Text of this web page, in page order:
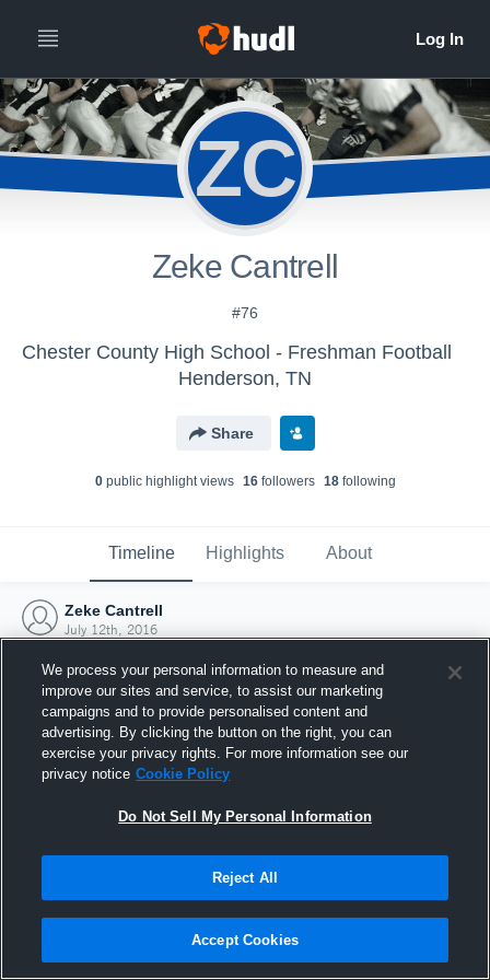
ZC
Zeke Cantrell
#76
Chester County High School - Freshman Football
Henderson, TN
Share
0public highlight views 16followers 18following
Timeline Highlights About
Zeke Cantrell
July 12th, 2016
Joined Hudl
12 July 2016
We process your personal information to measure and
improve our sites and service, to assist our marketing
campaigns and to provide personalised content and
advertising. By clicking the button on the right, you can
exercise your privacy rights. For more information see our
privacy notice Cookie Policy
Do Not Sell My Personal Information
Reject All
Accept Cookies